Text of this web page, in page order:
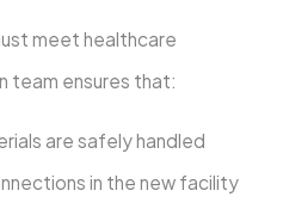
meet healthcare
team ensures that:
are safely handled
in the new facility